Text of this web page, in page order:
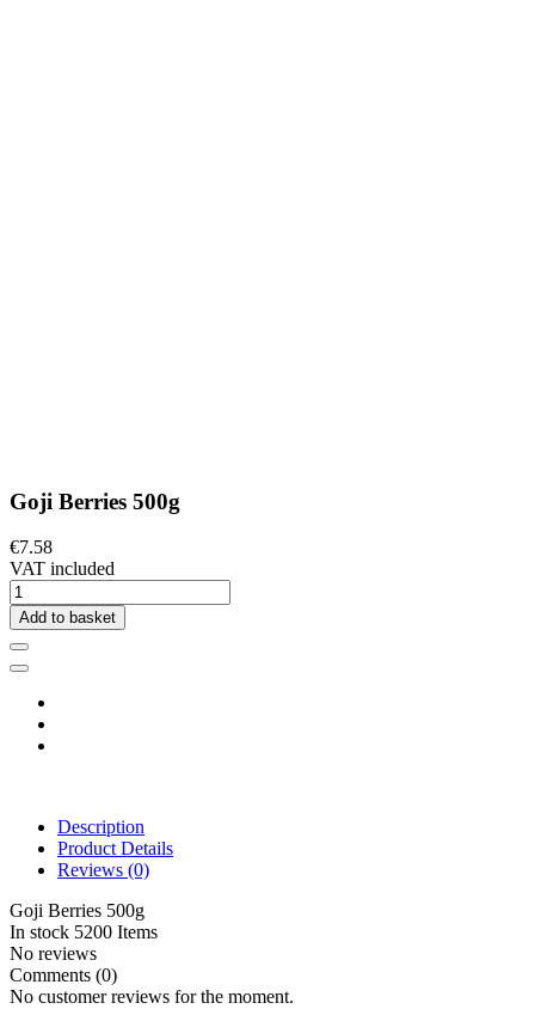
Goji Berries 500g
€7.58
VAT included
Add to basket
Description
Product Details
Reviews (0)
Goji Berries 500g
In stock 5200 Items
No reviews
Comments (0)
No customer reviews for the moment.